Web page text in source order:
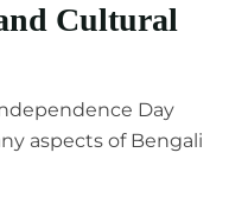
Cultural
Day
aspects of Bengali